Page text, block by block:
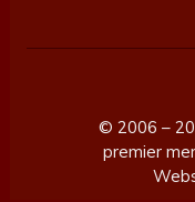
© 2006 –
premier